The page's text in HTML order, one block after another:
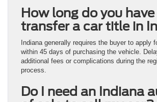
How long do you
transfer a car title in
Indiana generally requires the buyer to apply
within 45 days of purchasing the vehicle.
additional fees or complications during the
process.
Do I need an Indiana